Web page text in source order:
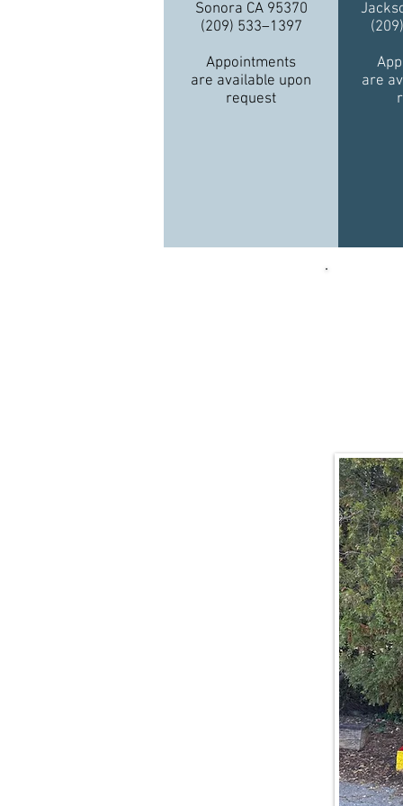
Sonora CA 95370
(209) 533–1397
Appointments
are available upon
request
are